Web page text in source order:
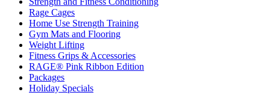
Rage Cages
Home Use Strength Training
Gym Mats and Flooring
Weight Lifting
Fitness Grips & Accessories
RAGE® Pink Ribbon Edition
Packages
Holiday Specials